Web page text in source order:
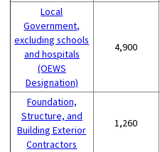
Local
Government,
excluding schools
and hospitals
(OEWS
Designation)
4,900
Foundation,
Structure, and
Building Exterior
Contractors
1,260